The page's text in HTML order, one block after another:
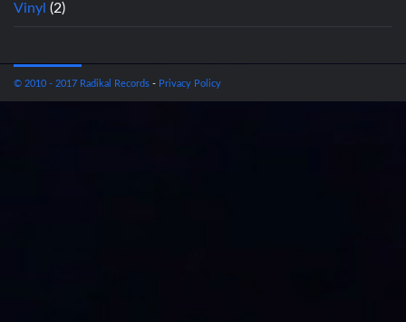
Vinyl (2)
© 2010 - 2017 Radikal Records - Privacy Policy